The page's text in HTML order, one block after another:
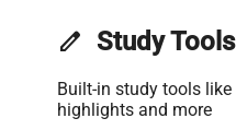
edit Study Tools
Built-in study tools like
highlights and more